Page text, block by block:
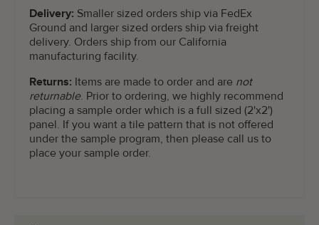
Delivery: Smaller sized orders ship via FedEx
Ground and larger sized orders ship via freight
delivery. Orders ship from our California
manufacturing facility.
Returns: Items are made to order and are not
returnable. Prior to ordering, we highly recommend
placing a sample order which is a full sized (2'x2')
panel. If you want a tile pattern that is not offered
under the sample program, then please call us to
place your sample order.